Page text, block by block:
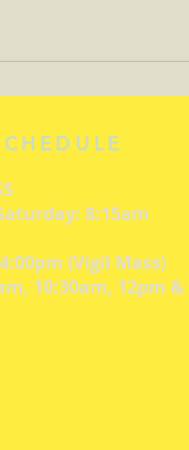
8:15am
(Vigil Mass)
10:30am, 12pm &